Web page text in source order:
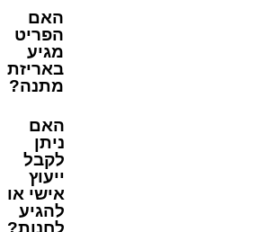
האם
הפריט
מגיע
באריזת
מתנה?
האם
ניתן
לקבל
ייעוץ
אישי או
להגיע
לחנות?